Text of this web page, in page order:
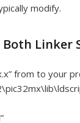
modify.
Both Linker
from to your